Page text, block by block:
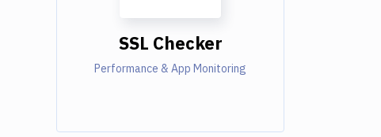
SSL Checker
Performance & App Monitoring